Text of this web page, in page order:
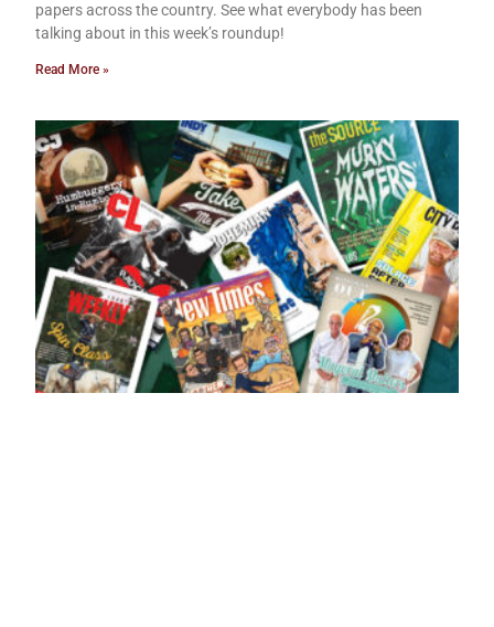
papers across the country. See what everybody has been
talking about in this week’s roundup!
Read More »